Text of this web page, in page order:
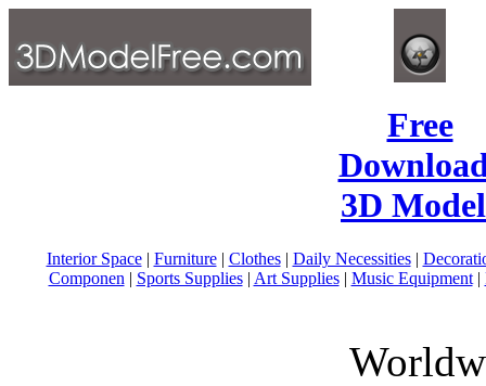
Free
3D
Interior Space| Furniture| Clothes| Daily Necessities|
Componen | Sports Supplies| Art Supplies| Music Equipment|